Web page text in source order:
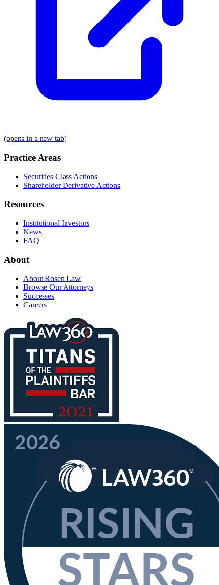
(opens in a new tab)
Practice Areas
Securities Class Actions
Shareholder Derivative Actions
Resources
Institutional Investors
News
FAQ
About
About Rosen Law
Browse Our Attorneys
Successes
Careers